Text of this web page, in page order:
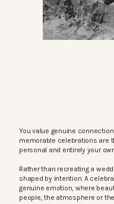
You value genuine
memorable celebrations are
personal and entirely your
Rather than recreating a
shaped by intention. A
genuine emotion, where
people, the atmosphere or